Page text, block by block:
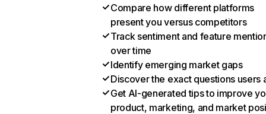
Compare how different platforms
present you versus competitors
Track sentiment and feature
over time
Identify emerging market gaps
Discover the exact questions users
Get AI-generated tips to improve
product, marketing, and market